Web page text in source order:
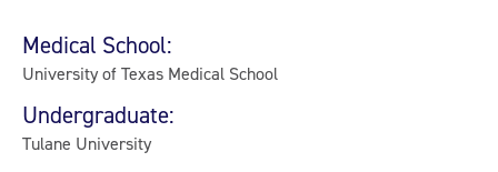
Medical School:
University of Texas Medical School
Undergraduate:
Tulane University